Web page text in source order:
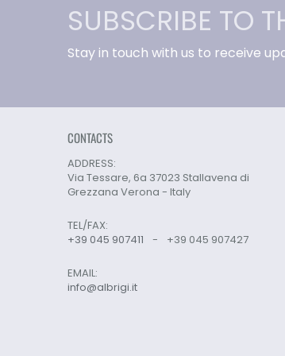
SUBSCRIBE TO
Stay in touch with us to receive
CONTACTS
ADDRESS:
Via Tessare, 6a 37023 Stallavena di
Grezzana Verona - Italy
TEL/FAX:
+39 045 907411
- +39 045 907427
EMAIL:
info@albrigi.it